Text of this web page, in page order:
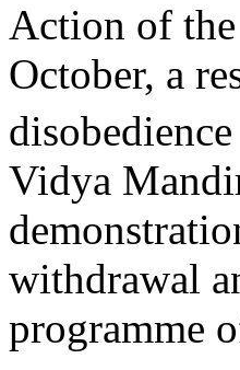
Action of
October, a
Vidya
withdrawal
programme